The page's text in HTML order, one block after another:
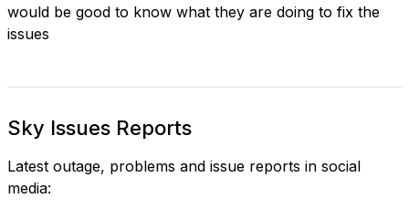
would be good to know what they are doing to fix the
issues
Sky Issues Reports
Latest outage, problems and issue reports in social
media: